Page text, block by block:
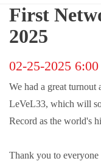
First
2025
02-25-2025
We had a great
LeVeL33, which will
Record as the world's
Thank you to